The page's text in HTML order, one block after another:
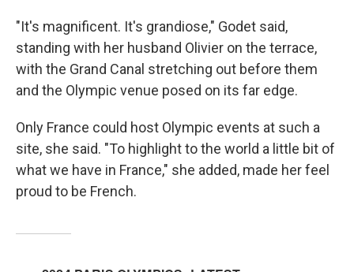
"It's magnificent. It's grandiose," Godet said,
standing with her husband Olivier on the terrace,
with the Grand Canal stretching out before them
and the Olympic venue posed on its far edge.
Only France could host Olympic events at such a
site, she said. "To highlight to the world a little bit of
what we have in France," she added, made her feel
proud to be French.